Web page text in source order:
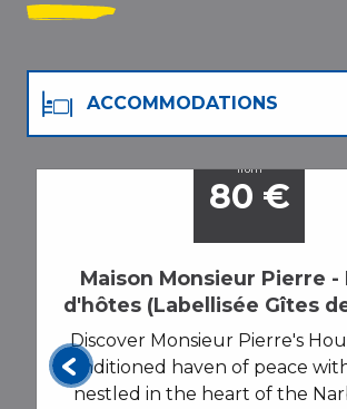
ACCOMMODATIONS
RESTAURANTS
AGENDA
from
80 €
Maison Monsieur Pierre -
d'hôtes (Labellisée Gîtes
Discover Monsieur Pierre's
conditioned haven of peace
nestled in the heart of the